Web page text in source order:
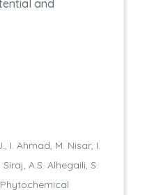
and
I. Ahmad, M. Nisar, I.
A.S. Alhegaili, S.